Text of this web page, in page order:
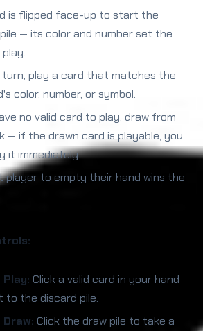
is flipped face-up to start the
— its color and number set the
turn, play a card that matches the
color, number, or symbol.
no valid card to play, draw from
— if the drawn card is playable, you
it immediately.
player to empty their hand wins the
Click a valid card in your hand
to the discard pile.
Click the draw pile to take a